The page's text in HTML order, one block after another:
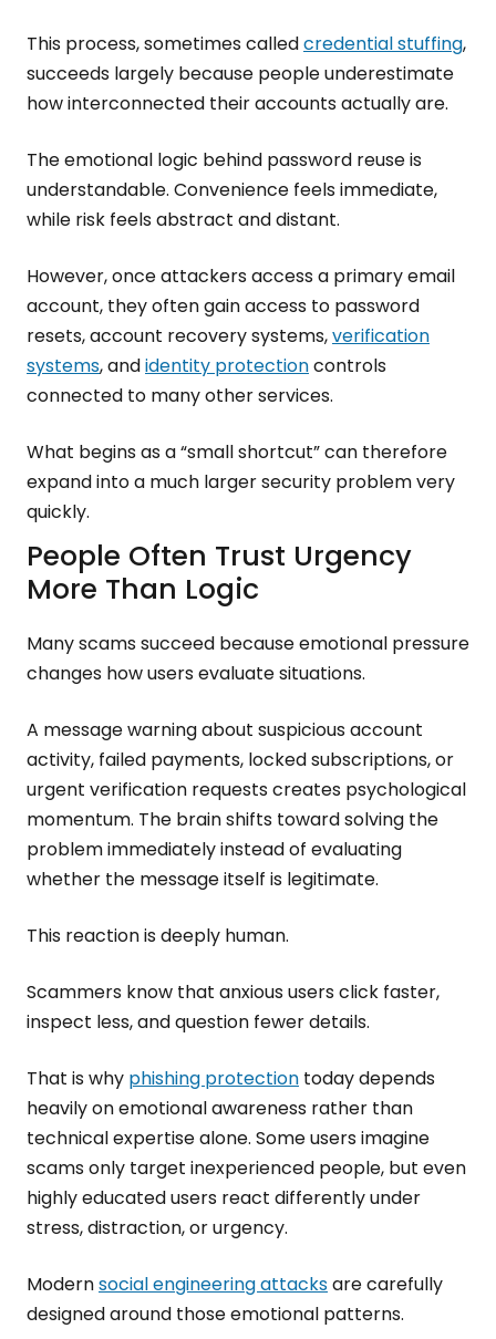
This process, sometimes calledcredential stuffing,
succeeds largely because people underestimate
how interconnected their accounts actually are.
The emotional logic behind password reuse is
understandable. Convenience feels immediate,
while risk feels abstract and distant.
However, once attackers access a primary email
account, they often gain access to password
resets, account recovery systems,verification
systems, andidentity protectioncontrols
connected to many other services.
What begins as a “small shortcut” can therefore
expand into a much larger security problem very
quickly.
People Often Trust Urgency
More Than Logic
Many scams succeed because emotional pressure
changes how users evaluate situations.
A message warning about suspicious account
activity, failed payments, locked subscriptions, or
urgent verification requests creates psychological
momentum. The brain shifts toward solving the
problem immediately instead of evaluating
whether the message itself is legitimate.
This reaction is deeply human.
Scammers know that anxious users click faster,
inspect less, and question fewer details.
That is why phishing protection today depends
heavily on emotional awareness rather than
technical expertise alone. Some users imagine
scams only target inexperienced people, but even
highly educated users react differently under
stress, distraction, or urgency.
Modernsocial engineering attacksare carefully
designed around those emotional patterns.